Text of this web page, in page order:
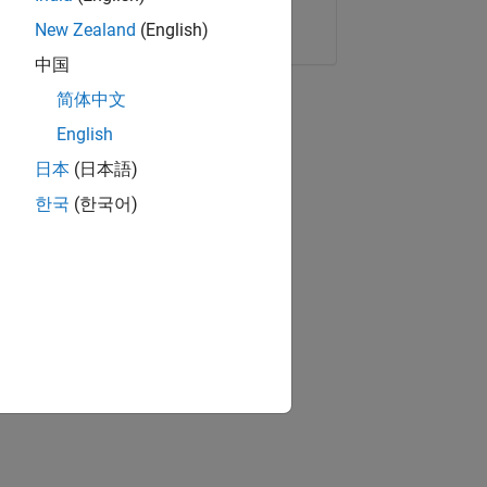
Copy Link Email
New Zealand (English)
中国
简体中文
English
日本 (日本語)
한국 (한국어)